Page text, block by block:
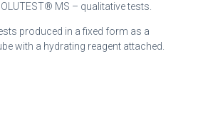
MS – qualitative tests.
produced in a fixed form as a
with a hydrating reagent attached.